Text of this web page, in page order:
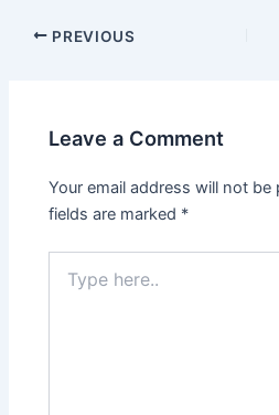
Post
PREVIOUS
Leave a Comment
Your email address will not be
fields are marked *
here..